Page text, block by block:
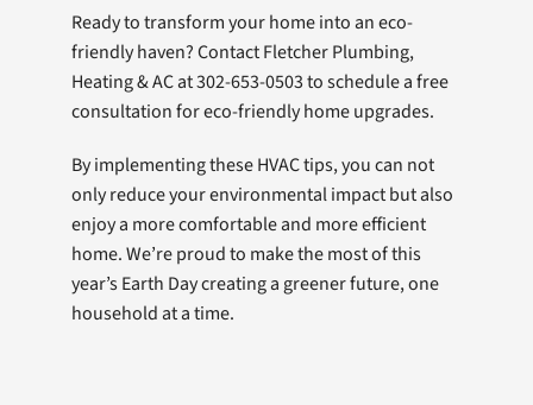
Ready to transform your home into an eco-
friendly haven? Contact Fletcher Plumbing,
Heating & AC at 302-653-0503 to schedule a free
consultation for eco-friendly home upgrades.
By implementing these HVAC tips, you can not
only reduce your environmental impact but also
enjoy a more comfortable and more efficient
home. We’re proud to make the most of this
year’s Earth Day creating a greener future, one
household at a time.